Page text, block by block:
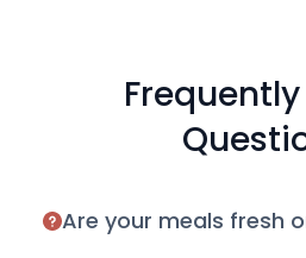
Are your meals fresh